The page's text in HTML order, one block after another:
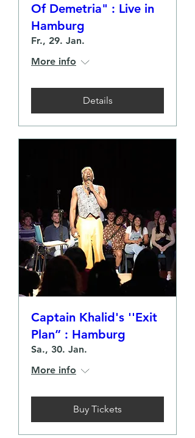
Of Demetria" : Live in
Hamburg
Fr., 29. Jan.
More info
Details
Captain Khalid's ''Exit
Plan” : Hamburg
Sa., 30. Jan.
More info
Buy Tickets